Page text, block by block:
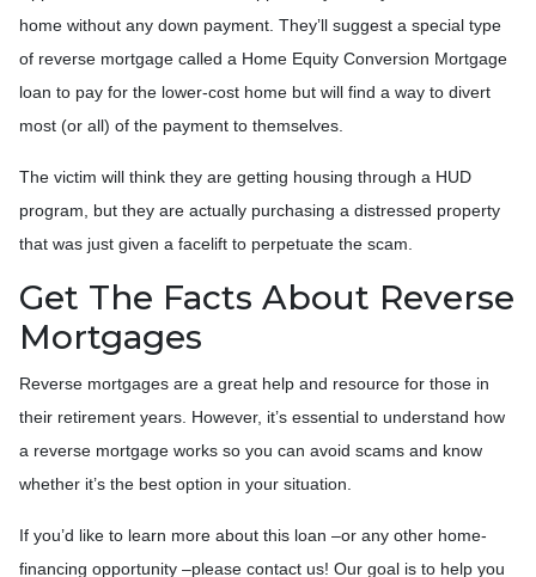
home without any down payment. They’ll suggest a special type
of reverse mortgage called a Home Equity Conversion Mortgage
loan to pay for the lower-cost home but will find a way to divert
most (or all) of the payment to themselves.
The victim will think they are getting housing through a HUD
program, but they are actually purchasing a distressed property
that was just given a facelift to perpetuate the scam.
Get The Facts About Reverse
Mortgages
Reverse mortgages are a great help and resource for those in
their retirement years. However, it’s essential to understand how
a reverse mortgage works so you can avoid scams and know
whether it’s the best option in your situation.
If you’d like to learn more about this loan –or any other home-
financing opportunity –please contact us! Our goal is to help you